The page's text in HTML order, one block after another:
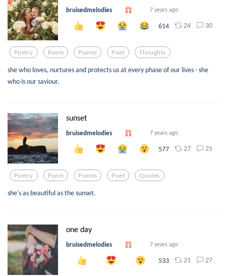
bruisedmelodies 7 years ago
614 24 30
Poetry Poem Poems Poet Thoughts
she who loves, nurtures and protects us at every phase of our lives - she
who is our saviour.
sunset
bruisedmelodies 7 years ago
577 27 25
Poetry Poem Poems Poet Quotes
she's as beautiful as the sunset.
one day
bruisedmelodies 7 years ago
533 21 27